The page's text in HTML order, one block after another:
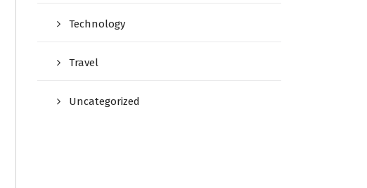
Technology
Travel
Uncategorized